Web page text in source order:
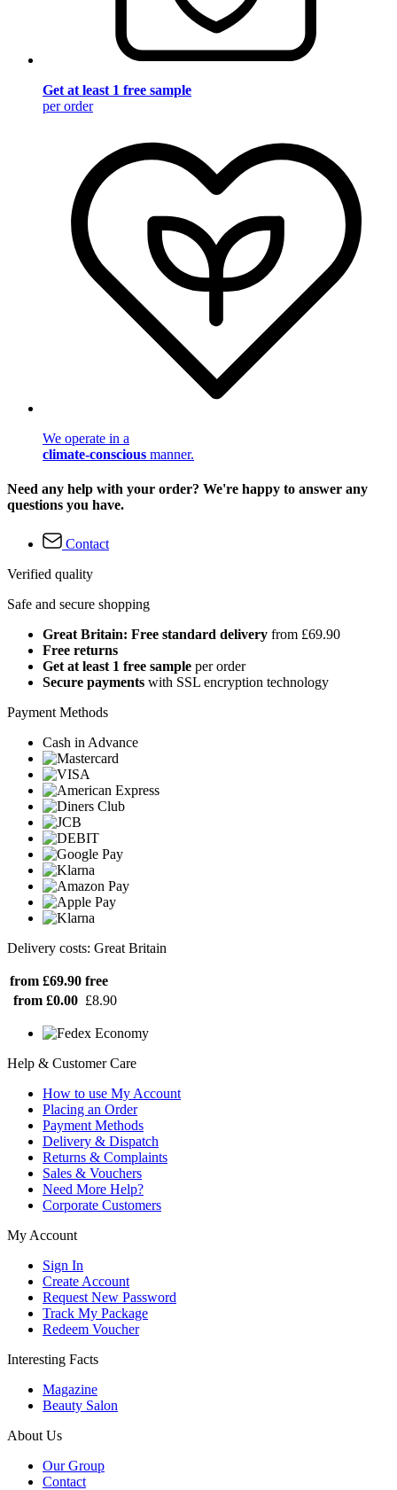
Get at least 1 free sample
per order
We operate in a
climate-conscious manner.
Need any help with your order? We're happy to answer any
questions you have.
Contact
Verified quality
Safe and secure shopping
Great Britain: Free standard delivery from £69.90
Free returns
Get at least 1 free sample per order
Secure payments with SSL encryption technology
Payment Methods
Cash in Advance
Delivery costs: Great Britain
from £69.90 free
from £0.00 £8.90
Help & Customer Care
How to use My Account
Placing an Order
Payment Methods
Delivery & Dispatch
Returns & Complaints
Sales & Vouchers
Need More Help?
Corporate Customers
My Account
Sign In
Create Account
Request New Password
Track My Package
Redeem Voucher
Interesting Facts
Magazine
Beauty Salon
About Us
Our Group
Contact